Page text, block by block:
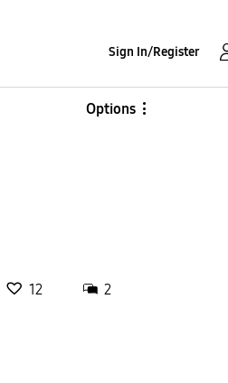
Sign In/Register
Options
12 2